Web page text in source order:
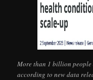
More than 1 billion
according to new data